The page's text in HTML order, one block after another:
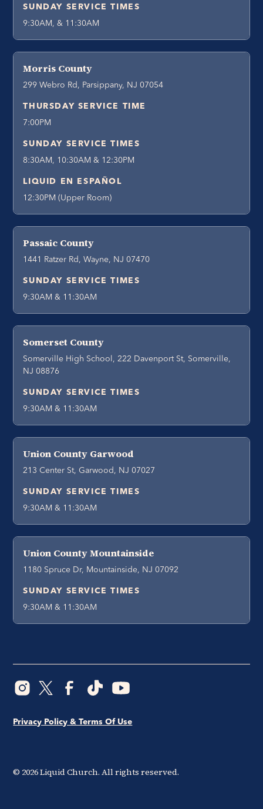
SUNDAY SERVICE TIMES
9:30AM, & 11:30AM
Morris County
299 Webro Rd, Parsippany, NJ 07054
THURSDAY SERVICE TIME
7:00PM
SUNDAY SERVICE TIMES
8:30AM, 10:30AM & 12:30PM
LIQUID EN ESPAÑOL
12:30PM (Upper Room)
Passaic County
1441 Ratzer Rd, Wayne, NJ 07470
SUNDAY SERVICE TIMES
9:30AM & 11:30AM
Somerset County
Somerville High School, 222 Davenport St, Somerville,
NJ 08876
SUNDAY SERVICE TIMES
9:30AM & 11:30AM
Union County Garwood
213 Center St, Garwood, NJ 07027
SUNDAY SERVICE TIMES
9:30AM & 11:30AM
Union County Mountainside
1180 Spruce Dr, Mountainside, NJ 07092
SUNDAY SERVICE TIMES
9:30AM & 11:30AM
© 2026Liquid Church. All rights reserved.
Privacy Policy & Terms Of Use